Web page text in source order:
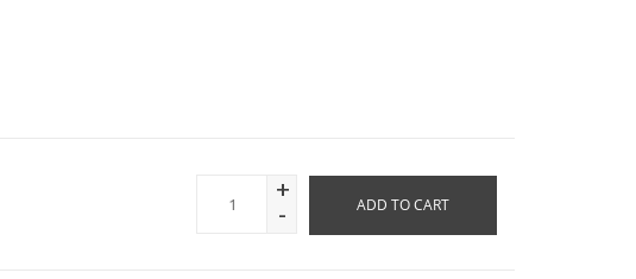
+
-
ADD TO CART